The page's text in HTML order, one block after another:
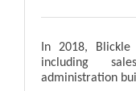
In 2018, Blickle
including
administration